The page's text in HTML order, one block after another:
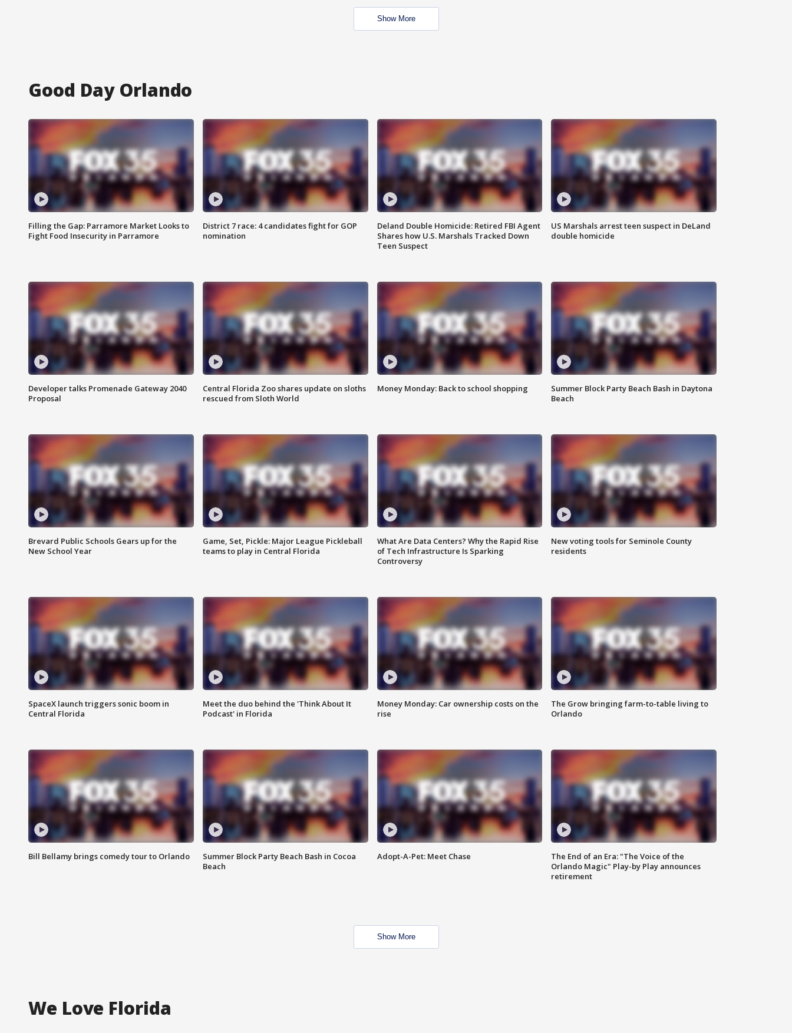
Show More
Good Day Orlando
Filling the Gap: Parramore Market Looks to
Fight Food Insecurity in Parramore
District 7 race: 4 candidates fight for GOP
nomination
Deland Double Homicide: Retired FBI Agent
Shares how U.S. Marshals Tracked Down
Teen Suspect
US Marshals arrest teen suspect in DeLand
double homicide
Developer talks Promenade Gateway 2040
Proposal
Central Florida Zoo shares update on sloths
rescued from Sloth World
Money Monday: Back to school shopping
Summer Block Party Beach Bash in Daytona
Beach
Brevard Public Schools Gears up for the
New School Year
Game, Set, Pickle: Major League Pickleball
teams to play in Central Florida
What Are Data Centers? Why the Rapid Rise
of Tech Infrastructure Is Sparking
Controversy
New voting tools for Seminole County
residents
SpaceX launch triggers sonic boom in
Central Florida
Meet the duo behind the 'Think About It
Podcast' in Florida
Money Monday: Car ownership costs on the
rise
The Grow bringing farm-to-table living to
Orlando
Bill Bellamy brings comedy tour to Orlando
Summer Block Party Beach Bash in Cocoa
Beach
Adopt-A-Pet: Meet Chase
The End of an Era: "The Voice of the
Orlando Magic" Play-by Play announces
retirement
Show More
We Love Florida